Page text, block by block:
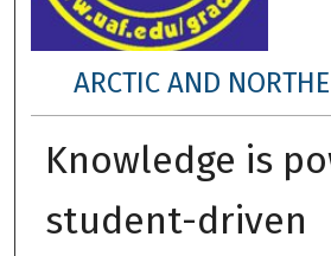
ARCTIC AND
Knowledge is
student-driven